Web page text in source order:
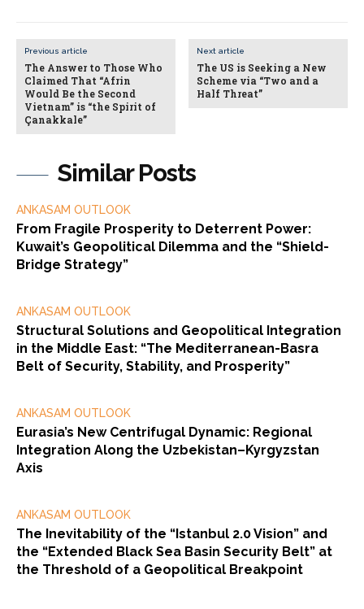
Similar Posts
ANKASAM OUTLOOK
From Fragile Prosperity to Deterrent Power:
Kuwait’s Geopolitical Dilemma and the “Shield-
Bridge Strategy”
ANKASAM OUTLOOK
Structural Solutions and Geopolitical Integration
in the Middle East: “The Mediterranean-Basra
Belt of Security, Stability, and Prosperity”
ANKASAM OUTLOOK
Eurasia’s New Centrifugal Dynamic: Regional
Integration Along the Uzbekistan–Kyrgyzstan
Axis
ANKASAM OUTLOOK
The Inevitability of the “Istanbul 2.0 Vision” and
the “Extended Black Sea Basin Security Belt” at
the Threshold of a Geopolitical Breakpoint
Previous article
The Answer to Those Who
Claimed That “Afrin
Would Be the Second
Vietnam” is “the Spirit of
Çanakkale”
Next article
The US is Seeking a New
Scheme via “Two and a
Half Threat”